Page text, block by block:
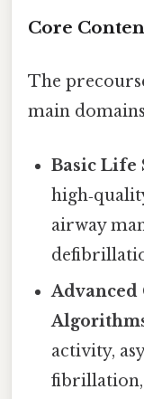
Core
The
main
Basic Life
airway
activity,
fibrillation,